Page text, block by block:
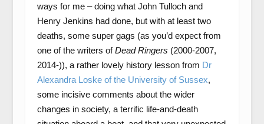
ways for me – doing what John Tulloch and
Henry Jenkins had done, but with at least two
deaths, some super gags (as you’d expect from
one of the writers ofDead Ringers (2000-2007,
2014-)), a rather lovely history lesson from Dr
Alexandra Loske of the University of Sussex,
some incisive comments about the wider
changes in society, a terrific life-and-death